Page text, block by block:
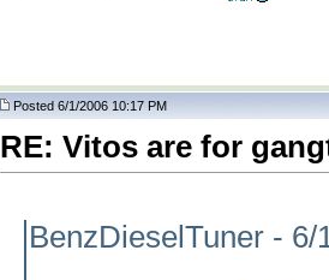
Posted 6/1/2006 10:17 PM
RE: Vitos are for
BenzDieselTuner - 6/